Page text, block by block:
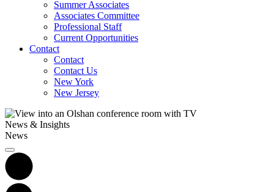
Summer Associates
Associates Committee
Professional Staff
Current Opportunities
Contact
Contact
Contact Us
New York
New Jersey
News & Insights
News